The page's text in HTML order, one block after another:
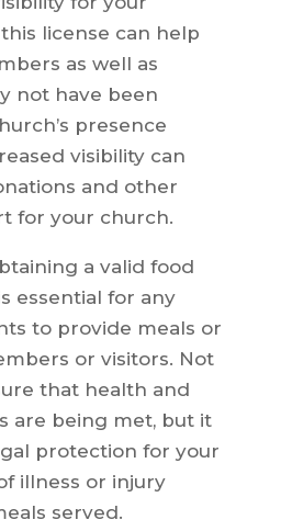
license can help
as well as
not have been
presence
visibility can
and other
for your church.
a valid food
essential for any
to provide meals or
or visitors. Not
that health and
are being met, but it
protection for your
illness or injury
served.